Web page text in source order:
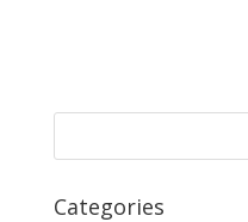
Categories